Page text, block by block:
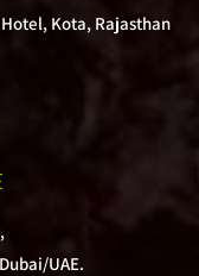
Kota, Rajasthan
UAE.